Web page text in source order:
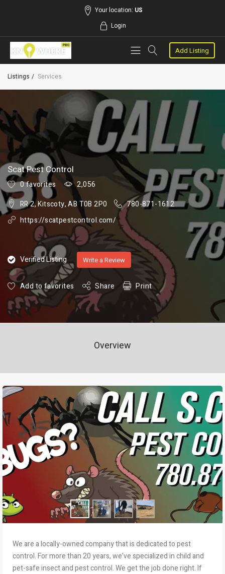
Your location: US
Login
Add Listing
Listings Services
Scat Pest Control
0 favorites
2,056
RR 2, Kitscoty, AB T0B 2P0
780-871-1612
https://scatpestcontrol.com/
Verified Listing Write a Review
Add to favorites Share Print
Overview
We are a locally-owned company that is dedicated to pest
control. For more than 20 years, we’ve specialized in child and
pet-safe insect and pest control. We get the job done right. If